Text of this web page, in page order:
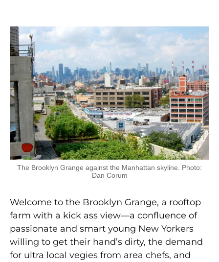
The Brooklyn Grange against the Manhattan skyline. Photo:
Dan Corum
Welcome to the Brooklyn Grange, a rooftop
farm with a kick ass view—a confluence of
passionate and smart young New Yorkers
willing to get their hand’s dirty, the demand
for ultra local vegies from area chefs, and